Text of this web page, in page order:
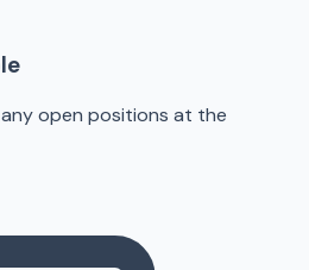
open positions at the